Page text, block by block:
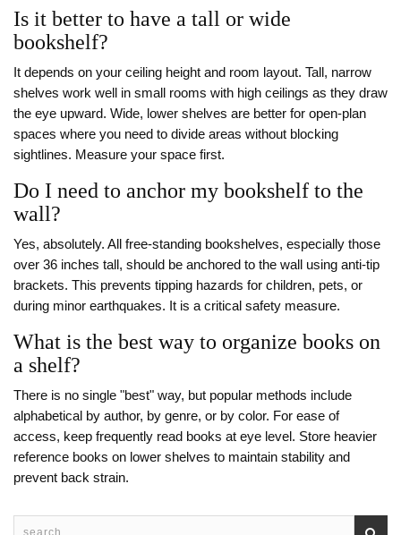
Is it better to have a tall or wide
bookshelf?
It depends on your ceiling height and room layout. Tall, narrow
shelves work well in small rooms with high ceilings as they draw
the eye upward. Wide, lower shelves are better for open-plan
spaces where you need to divide areas without blocking
sightlines. Measure your space first.
Do I need to anchor my bookshelf to the
wall?
Yes, absolutely. All free-standing bookshelves, especially those
over 36 inches tall, should be anchored to the wall using anti-tip
brackets. This prevents tipping hazards for children, pets, or
during minor earthquakes. It is a critical safety measure.
What is the best way to organize books on
a shelf?
There is no single "best" way, but popular methods include
alphabetical by author, by genre, or by color. For ease of
access, keep frequently read books at eye level. Store heavier
reference books on lower shelves to maintain stability and
prevent back strain.